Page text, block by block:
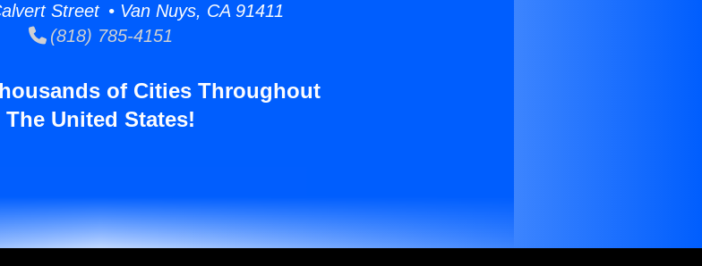
Street • Van Nuys, CA 91411
(818) 785-4151
of Cities Throughout
The United States!